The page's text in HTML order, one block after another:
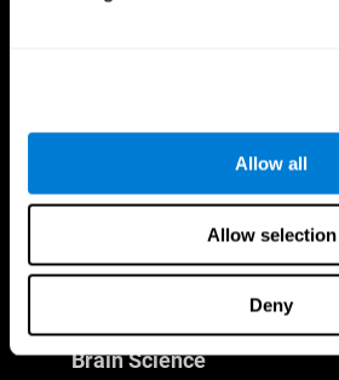
Allow all
Allow selection
Deny
Follow us
Brain Science